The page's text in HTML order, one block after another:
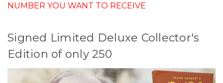
NUMBER YOU WANT TO RECEIVE
Signed Limited Deluxe Collector's
Edition of only 250